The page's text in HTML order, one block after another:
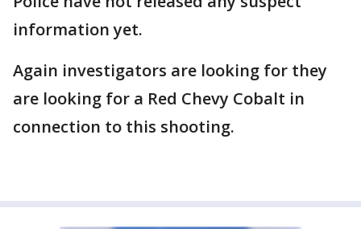
information yet.
Again investigators are looking for they
are looking for a Red Chevy Cobalt in
connection to this shooting.